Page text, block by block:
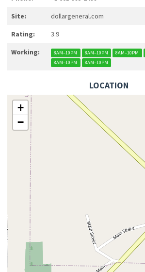
Site: dollargeneral.com
Rating: 3.9
Working: 8AM–10PM 8AM–10PM 8AM–10PM
8AM–10PM
8AM–10PM
LOCATION
+
−